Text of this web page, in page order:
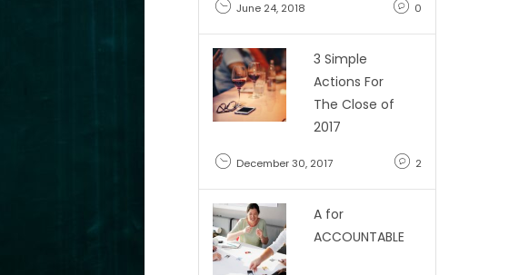
June 24, 2018 0
3 Simple
Actions For
The Close of
2017
December 30, 2017 2
A for
ACCOUNTABLE